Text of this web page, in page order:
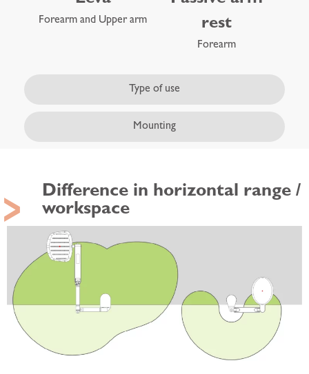
Type of use
Mounting
Forearm and Upper arm
rest
Forearm
Difference in horizontal range /
workspace